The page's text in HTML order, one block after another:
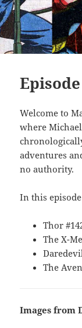
Welcome to
where
adventures
no authority.
In this
Thor
The X-
The
Images from